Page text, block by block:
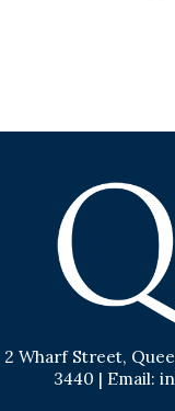
2 Wharf Street,
3440 | Email: